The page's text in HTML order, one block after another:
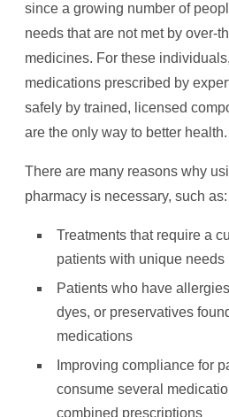
since a growing number of
needs that are not met by over-
medicines. For these
medications prescribed by
safely by trained, licensed
are the only way to better health.
There are many reasons why
pharmacy is necessary, such as:
Treatments that require a
patients with unique needs
Patients who have
dyes, or preservatives
medications
Improving compliance for
consume several
combined prescriptions